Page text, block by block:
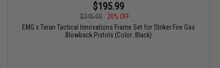
$195.99
$245.00
20% OFF
EMG x Taran Tactical Innovations Frame Set for Striker Fire Gas
Blowback Pistols (Color: Black)